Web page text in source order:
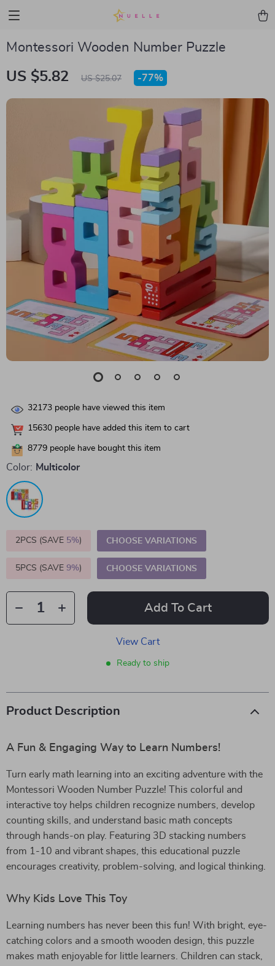
Montessori Wooden Number Puzzle
US $5.82 US $25.07 -77%
32173 people have viewed this item
15630 people have added this item to cart
8779 people have bought this item
Color: Multicolor
2PCS (SAVE 5%) CHOOSE VARIATIONS
5PCS (SAVE 9%) CHOOSE VARIATIONS
Add To Cart
View Cart
Ready to ship
Product Description
A Fun & Engaging Way to Learn Numbers!
Turn early math learning into an exciting adventure with the
Montessori Wooden Number Puzzle! This colorful and
interactive toy helps children recognize numbers, develop
counting skills, and understand basic math concepts
through hands-on play. Featuring 3D stacking numbers
from 1-10 and vibrant shapes, this educational puzzle
encourages creativity, problem-solving, and logical thinking.
Why Kids Love This Toy
Learning numbers has never been this fun! With bright, eye-
catching colors and a smooth wooden design, this puzzle
makes math enjoyable for little learners. Children can stack,